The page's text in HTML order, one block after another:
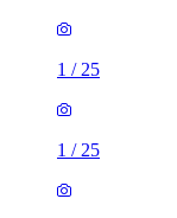
1 / 25
1 / 25